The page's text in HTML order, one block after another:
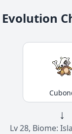
Evolution
↓
Lv 28, Biome: